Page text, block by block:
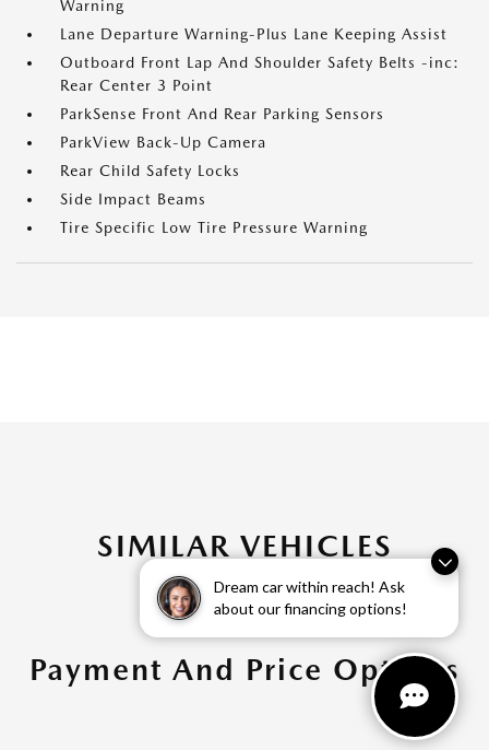
Dream car within reach! Ask
about our financing options!
Warning
Lane Departure Warning-Plus Lane Keeping Assist
Outboard Front Lap And Shoulder Safety Belts -inc:
Rear Center 3 Point
ParkSense Front And Rear Parking Sensors
ParkView Back-Up Camera
Rear Child Safety Locks
Side Impact Beams
Tire Specific Low Tire Pressure Warning
SIMILAR VEHICLES
Payment And Price Options